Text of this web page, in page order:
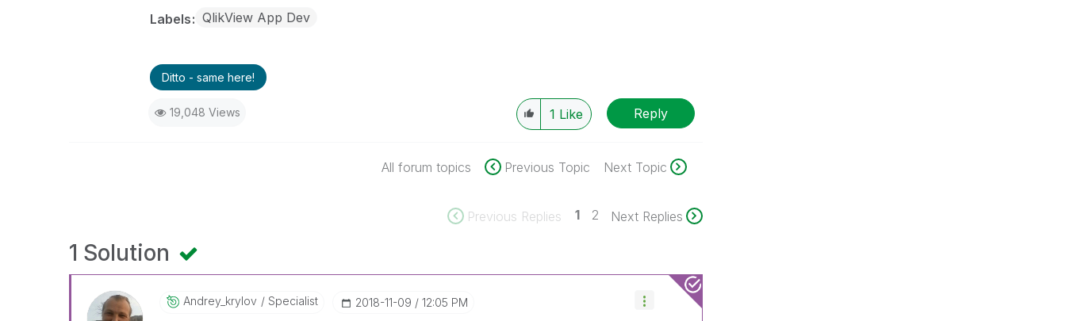
Labels QlikView App Dev
Ditto - same here!
19,048 Views 1 Like Reply
All forum topics Previous Topic Next Topic
Previous Replies 1 2 Next Replies
1 Solution
Andrey_krylov Specialist ‎2018-11-09 12:05 PM